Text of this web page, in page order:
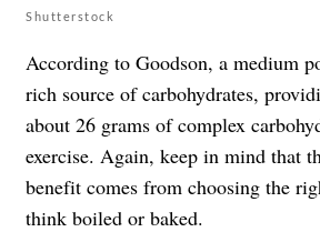
Shutterstock
According to Goodson, a medium
rich source of carbohydrates,
about 26 grams of complex
exercise. Again, keep in mind that
benefit comes from choosing the
think boiled or baked.